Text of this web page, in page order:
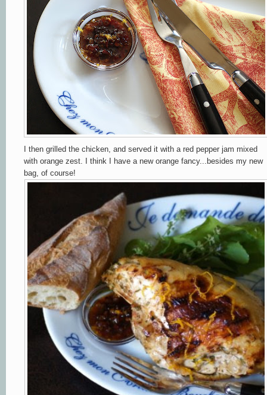
I then grilled the chicken, and served it with a red pepper jam mixed
with orange zest. I think I have a new orange fancy...besides my new
bag, of course!